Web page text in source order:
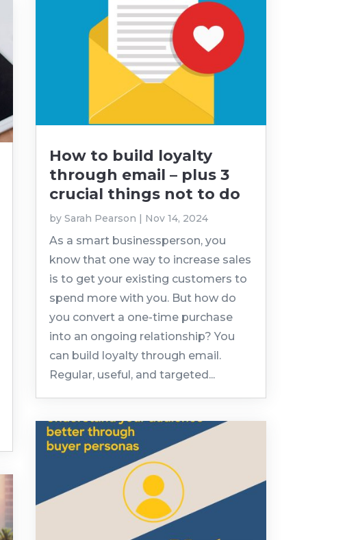
How to build loyalty
through email – plus 3
crucial things not to do
by Sarah Pearson | Nov 14, 2024
As a smart businessperson, you
know that one way to increase sales
is to get your existing customers to
spend more with you. But how do
you convert a one-time purchase
into an ongoing relationship? You
can build loyalty through email.
Regular, useful, and targeted...